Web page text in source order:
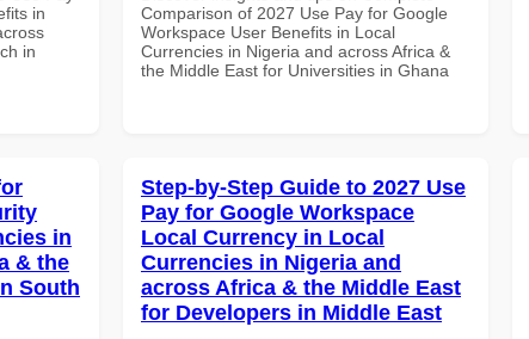
in
in
Comparison of 2027 Use Pay for Google
Workspace User Benefits in Local
Currencies in Nigeria and across Africa &
the Middle East for Universities in Ghana
in
& the
South
Step-by-Step Guide to 2027 Use
Pay for Google Workspace
Local Currency in Local
Currencies in Nigeria and
across Africa & the Middle East
for Developers in Middle East